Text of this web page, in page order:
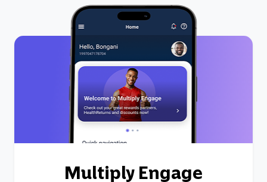
Multiply Engage